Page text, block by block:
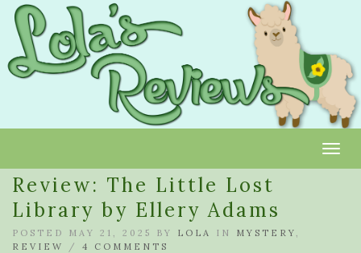
Review: The Little Lost
Library by Ellery Adams
POSTED MAY 21, 2025 BY LOLA IN MYSTERY ,
REVIEW
/ 4 COMMENTS